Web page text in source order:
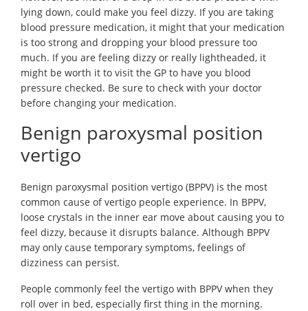
lying down, could make you feel dizzy. If you are taking
blood pressure medication, it might that your medication
is too strong and dropping your blood pressure too
much. If you are feeling dizzy or really lightheaded, it
might be worth it to visit the GP to have you blood
pressure checked. Be sure to check with your doctor
before changing your medication.
Benign paroxysmal position
vertigo
Benign paroxysmal position vertigo (BPPV) is the most
common cause of vertigo people experience. In BPPV,
loose crystals in the inner ear move about causing you to
feel dizzy, because it disrupts balance. Although BPPV
may only cause temporary symptoms, feelings of
dizziness can persist.
People commonly feel the vertigo with BPPV when they
roll over in bed, especially first thing in the morning.